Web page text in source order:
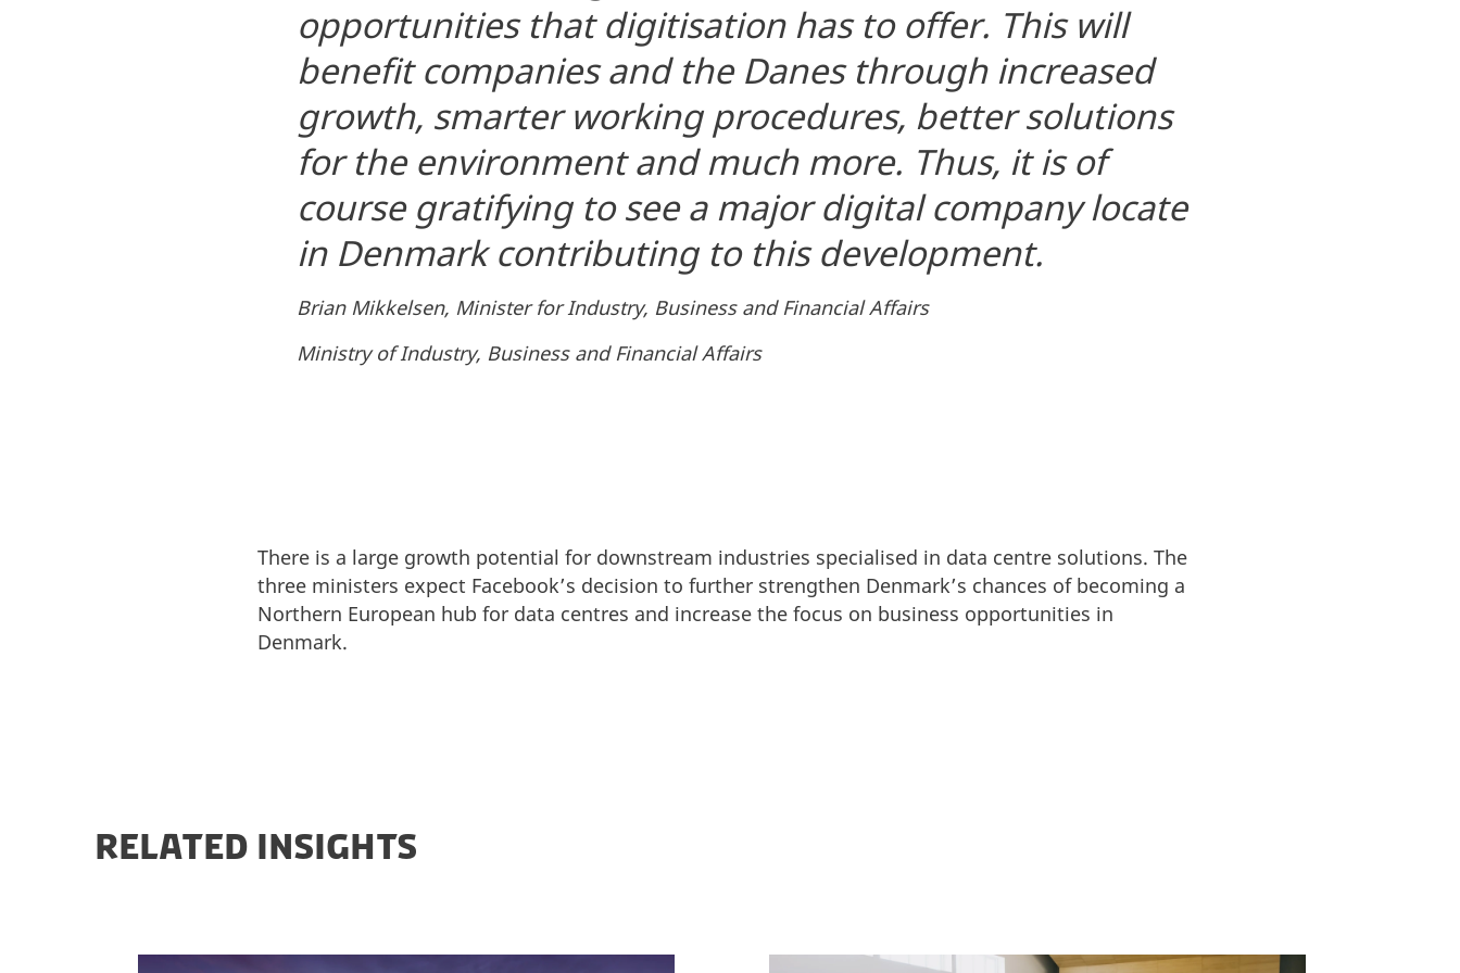
opportunities that digitisation has to offer. This will
benefit companies and the Danes through increased
growth, smarter working procedures, better solutions
for the environment and much more. Thus, it is of
course gratifying to see a major digital company locate
in Denmark contributing to this development.
Brian Mikkelsen, Minister for Industry, Business and Financial Affairs
Ministry of Industry, Business and Financial Affairs
There is a large growth potential for downstream industries specialised in data centre solutions. The
three ministers expect Facebook’s decision to further strengthen Denmark’s chances of becoming a
Northern European hub for data centres and increase the focus on business opportunities in
Denmark.
RELATED INSIGHTS